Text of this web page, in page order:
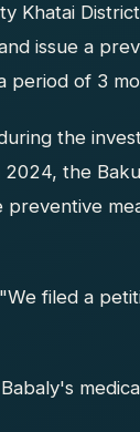
Khatai
issue a
period of 3
the
the
filed a